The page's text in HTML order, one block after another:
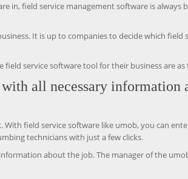
in, field service management software is always
It is up to companies to decide which field
service software tool for their business are as
all necessary information
field service software like umob, you can
technicians with just a few clicks.
about the job. The manager of the